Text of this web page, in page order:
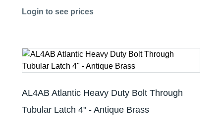
Login to see prices
AL4AB Atlantic Heavy Duty Bolt Through
Tubular Latch 4" - Antique Brass